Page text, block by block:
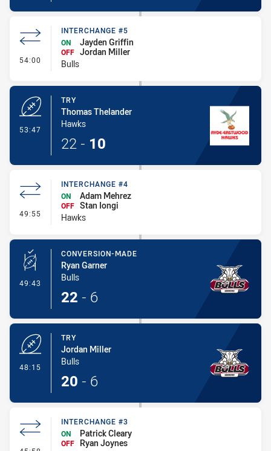
54:00 - Interchange #5
INTERCHANGE #5
ON
Jayden Griffin
OFF Jordan Miller
Bulls
53:47
TRY
Thomas Thelander
Hawks
22 - 10
49:55 - Interchange #4
INTERCHANGE #4
ON
Adam Mehrez
OFF Stan Iongi
Hawks
49:43 - Conversion-Made
CONVERSION-MADE
Ryan Garner
Bulls
22 - 6
48:15
TRY
Jordan Miller
Bulls
20 - 6
INTERCHANGE #3
ON
Patrick Cleary
OFF
Ryan Joynes